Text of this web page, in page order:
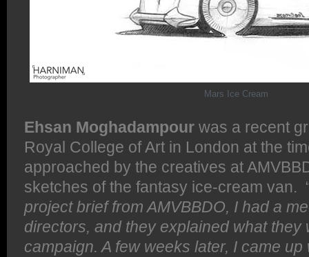
Mars Ice Cream
Ehsan Moghadampour was a recent
Royal College of Art in London at the
approached by the creatives at
sketches of the fantasy ice-cream van.
project brief from AMVBBDO, I had a
directors, and they explained what they
campaign. A few weeks later, I came